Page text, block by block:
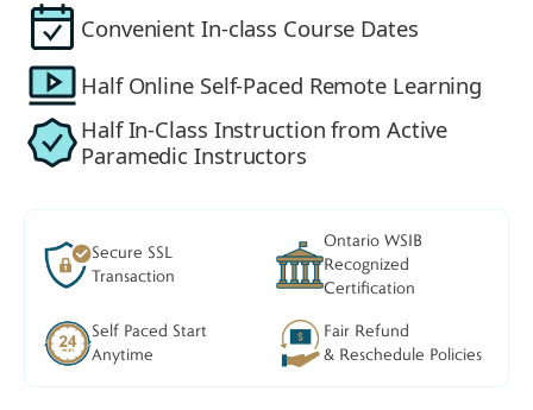
Convenient In-class Course Dates
Half Online Self-Paced Remote Learning
Half In-Class Instruction from Active
Paramedic Instructors
Secure SSL
Transaction
Ontario WSIB
Recognized
Certification
Self Paced Start
Anytime
Fair Refund
& Reschedule Policies